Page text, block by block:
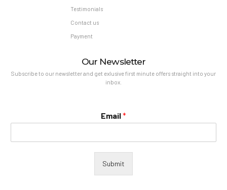
Testimonials
Contact us
Payment
Our Newsletter
Subscribe to our newsletter and get exlusive first minute offers straight into your
inbox.
Email*
Submit